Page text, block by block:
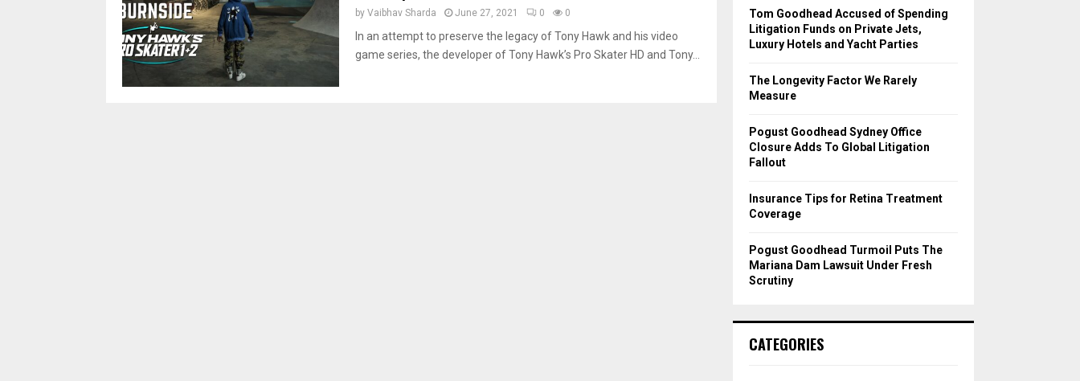
by Vaibhav Sharda June 27, 2021 0 0
In an attempt to preserve the legacy of Tony Hawk and his video
game series, the developer of Tony Hawk’s Pro Skater HD and Tony...
o
r
:
Tom Goodhead Accused of Spending
Litigation Funds on Private Jets,
Luxury Hotels and Yacht Parties
The Longevity Factor We Rarely
Measure
Pogust Goodhead Sydney Office
Closure Adds To Global Litigation
Fallout
Insurance Tips for Retina Treatment
Coverage
Pogust Goodhead Turmoil Puts The
Mariana Dam Lawsuit Under Fresh
Scrutiny
CATEGORIES